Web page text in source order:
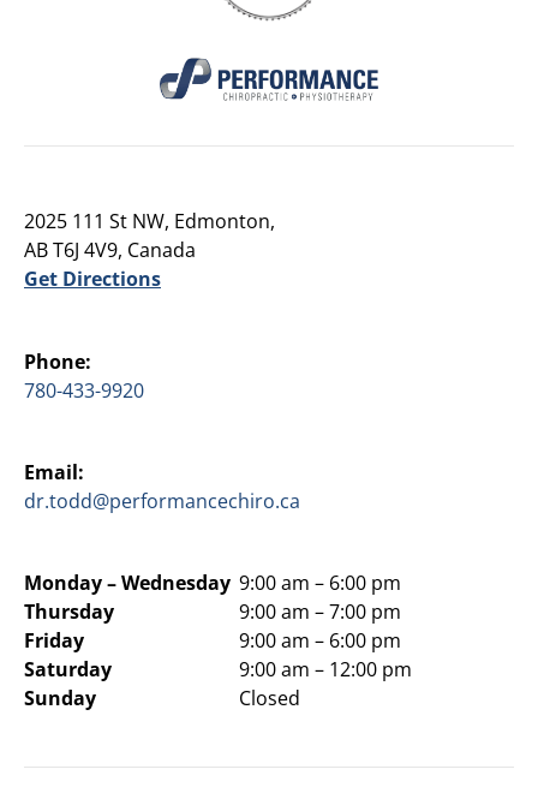
2025 111 St NW, Edmonton,
AB T6J 4V9, Canada
Get Directions
Phone:
780-433-9920
Email:
dr.todd@performancechiro.ca
Monday –Wednesday
Thursday
Friday
Saturday
Sunday
9:00 am – 6:00 pm
9:00 am – 7:00 pm
9:00 am – 6:00 pm
9:00 am – 12:00 pm
Closed